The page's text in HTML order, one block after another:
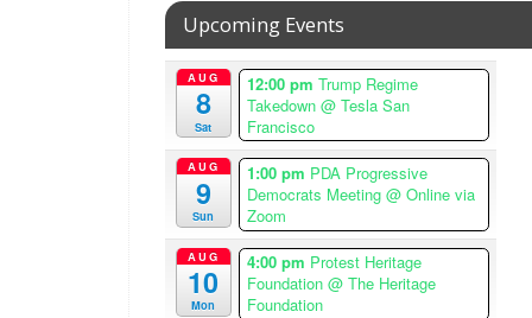
Upcoming Events
AUG
8
Sat
12:00 pm Trump Regime
Takedown @ Tesla San
Francisco
AUG
9
Sun
1:00 pm PDA Progressive
Democrats Meeting @ Online via
Zoom
AUG
10
Mon
4:00 pm Protest Heritage
Foundation @ The Heritage
Foundation